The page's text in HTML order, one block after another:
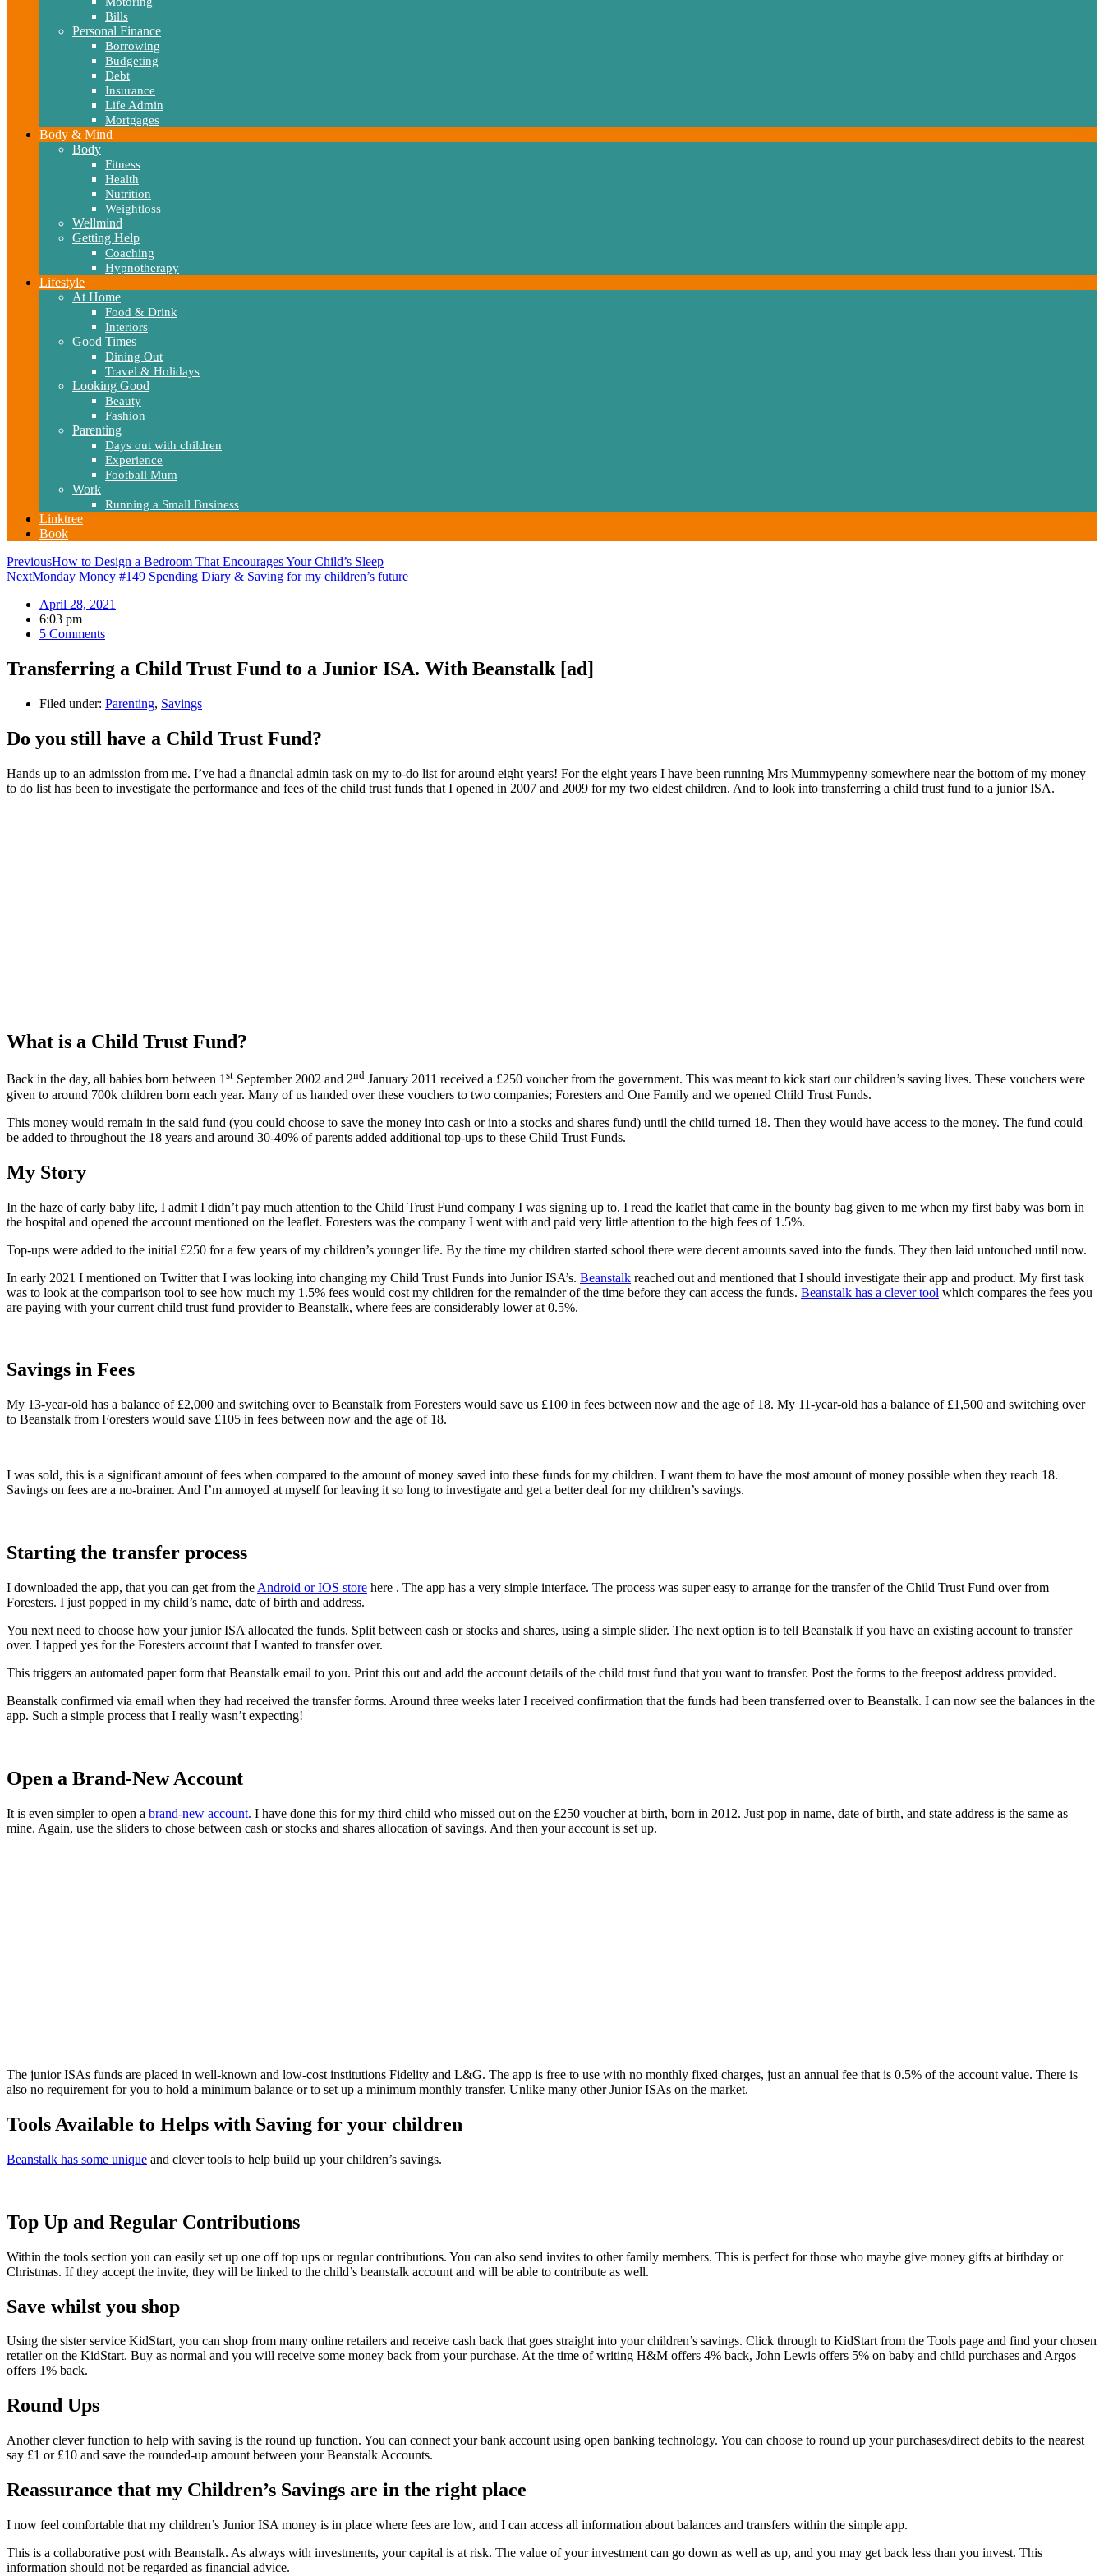
Bills
Personal Finance
Borrowing
Budgeting
Debt
Insurance
Life Admin
Mortgages
Body & Mind
Body
Fitness
Health
Nutrition
Weightloss
Wellmind
Getting Help
Coaching
Hypnotherapy
Lifestyle
At Home
Food & Drink
Interiors
Good Times
Dining Out
Travel & Holidays
Looking Good
Beauty
Fashion
Parenting
Days out with children
Experience
Football Mum
Work
Running a Small Business
Linktree
Book
PreviousHow to Design a Bedroom That Encourages Your Child’s Sleep
NextMonday Money #149 Spending Diary & Saving for my children’s future
April 28, 2021
6:03 pm
5 Comments
Transferring a Child Trust Fund to a Junior ISA. With Beanstalk [ad]
Filed under: Parenting, Savings
Do you still have a Child Trust Fund?
Hands up to an admission from me. I’ve had a financial admin task on my to-do list for around eight years! For the eight years I have been running Mrs Mummypenny somewhere near the bottom of my money
to do list has been to investigate the performance and fees of the child trust funds that I opened in 2007 and 2009 for my two eldest children. And to look into transferring a child trust fund to a junior ISA.
What is a Child Trust Fund?
Back in the day, all babies born between 1st September 2002 and 2nd January 2011 received a £250 voucher from the government. This was meant to kick start our children’s saving lives. These vouchers were
given to around 700k children born each year. Many of us handed over these vouchers to two companies; Foresters and One Family and we opened Child Trust Funds.
This money would remain in the said fund (you could choose to save the money into cash or into a stocks and shares fund) until the child turned 18. Then they would have access to the money. The fund could
be added to throughout the 18 years and around 30-40% of parents added additional top-ups to these Child Trust Funds.
My Story
In the haze of early baby life, I admit I didn’t pay much attention to the Child Trust Fund company I was signing up to. I read the leaflet that came in the bounty bag given to me when my first baby was born in
the hospital and opened the account mentioned on the leaflet. Foresters was the company I went with and paid very little attention to the high fees of 1.5%.
Top-ups were added to the initial £250 for a few years of my children’s younger life. By the time my children started school there were decent amounts saved into the funds. They then laid untouched until now.
In early 2021 I mentioned on Twitter that I was looking into changing my Child Trust Funds into Junior ISA’s. Beanstalk reached out and mentioned that I should investigate their app and product. My first task
was to look at the comparison tool to see how much my 1.5% fees would cost my children for the remainder of the time before they can access the funds. Beanstalk has a clever tool which compares the fees you
are paying with your current child trust fund provider to Beanstalk, where fees are considerably lower at 0.5%.
Savings in Fees
My 13-year-old has a balance of £2,000 and switching over to Beanstalk from Foresters would save us £100 in fees between now and the age of 18. My 11-year-old has a balance of £1,500 and switching over
to Beanstalk from Foresters would save £105 in fees between now and the age of 18.
I was sold, this is a significant amount of fees when compared to the amount of money saved into these funds for my children. I want them to have the most amount of money possible when they reach 18.
Savings on fees are a no-brainer. And I’m annoyed at myself for leaving it so long to investigate and get a better deal for my children’s savings.
Starting the transfer process
I downloaded the app, that you can get from the Android or IOS store here . The app has a very simple interface. The process was super easy to arrange for the transfer of the Child Trust Fund over from
Foresters. I just popped in my child’s name, date of birth and address.
You next need to choose how your junior ISA allocated the funds. Split between cash or stocks and shares, using a simple slider. The next option is to tell Beanstalk if you have an existing account to transfer
over. I tapped yes for the Foresters account that I wanted to transfer over.
This triggers an automated paper form that Beanstalk email to you. Print this out and add the account details of the child trust fund that you want to transfer. Post the forms to the freepost address provided.
Beanstalk confirmed via email when they had received the transfer forms. Around three weeks later I received confirmation that the funds had been transferred over to Beanstalk. I can now see the balances in the
app. Such a simple process that I really wasn’t expecting!
Open a Brand-New Account
It is even simpler to open a brand-new account. I have done this for my third child who missed out on the £250 voucher at birth, born in 2012. Just pop in name, date of birth, and state address is the same as
mine. Again, use the sliders to chose between cash or stocks and shares allocation of savings. And then your account is set up.
The junior ISAs funds are placed in well-known and low-cost institutions Fidelity and L&G. The app is free to use with no monthly fixed charges, just an annual fee that is 0.5% of the account value. There is
also no requirement for you to hold a minimum balance or to set up a minimum monthly transfer. Unlike many other Junior ISAs on the market.
Tools Available to Helps with Saving for your children
Beanstalk has some unique and clever tools to help build up your children’s savings.
Top Up and Regular Contributions
Within the tools section you can easily set up one off top ups or regular contributions. You can also send invites to other family members. This is perfect for those who maybe give money gifts at birthday or
Christmas. If they accept the invite, they will be linked to the child’s beanstalk account and will be able to contribute as well.
Save whilst you shop
Using the sister service KidStart, you can shop from many online retailers and receive cash back that goes straight into your children’s savings. Click through to KidStart from the Tools page and find your chosen
retailer on the KidStart. Buy as normal and you will receive some money back from your purchase. At the time of writing H&M offers 4% back, John Lewis offers 5% on baby and child purchases and Argos
offers 1% back.
Round Ups
Another clever function to help with saving is the round up function. You can connect your bank account using open banking technology. You can choose to round up your purchases/direct debits to the nearest
say £1 or £10 and save the rounded-up amount between your Beanstalk Accounts.
Reassurance that my Children’s Savings are in the right place
I now feel comfortable that my children’s Junior ISA money is in place where fees are low, and I can access all information about balances and transfers within the simple app.
This is a collaborative post with Beanstalk. As always with investments, your capital is at risk. The value of your investment can go down as well as up, and you may get back less than you invest. This
information should not be regarded as financial advice.